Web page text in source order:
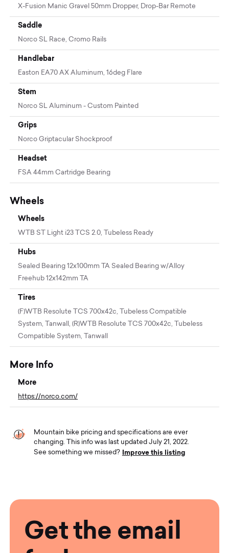
X-Fusion Manic Gravel 50mm Dropper, Drop-Bar Remote
Saddle
Norco SL Race, Cromo Rails
Handlebar
Easton EA70 AX Aluminum, 16deg Flare
Stem
Norco SL Aluminum - Custom Painted
Grips
Norco Griptacular Shockproof
Headset
FSA 44mm Cartridge Bearing
Wheels
Wheels
WTB ST Light i23 TCS 2.0, Tubeless Ready
Hubs
Sealed Bearing 12x100mm TA Sealed Bearing w/Alloy
Freehub 12x142mm TA
Tires
(F)WTB Resolute TCS 700x42c, Tubeless Compatible
System, Tanwall, (R)WTB Resolute TCS 700x42c, Tubeless
Compatible System, Tanwall
More Info
More
https://norco.com/
Mountain bike pricing and specifications are ever
changing. This info was last updated July 21, 2022.
See something we missed?
Improve this listing
Get the email